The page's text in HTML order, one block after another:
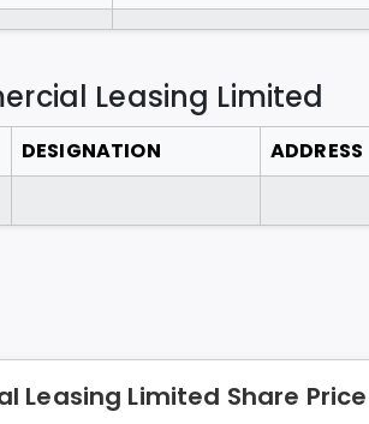
Leasing Limited
DESIGNATION ADDRESS
Leasing Limited Share Price